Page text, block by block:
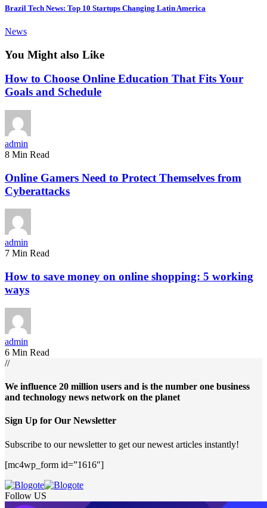
Brazil Tech News: Top 10 Startups Changing Latin America
News
You Might also Like
How to Choose Online Education That Fits Your
Goals and Schedule
admin
8 Min Read
Online Gamers Need to Protect Themselves from
Cyberattacks
admin
7 Min Read
How to save money on online shopping: 5 working
ways
admin
6 Min Read
//
We influence 20 million users and is the number one business
and technology news network on the planet
Sign Up for Our Newsletter
Subscribe to our newsletter to get our newest articles instantly!
[mc4wp_form id=”1616″]
Follow US